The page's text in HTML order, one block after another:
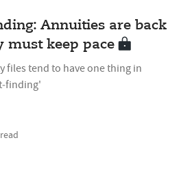
Annuities are back
must keep pace
files tend to have one thing in